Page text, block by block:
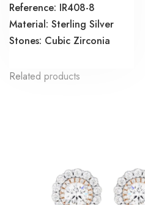
Reference: IR408-8
Material: Sterling Silver
Stones: Cubic Zirconia
Related products